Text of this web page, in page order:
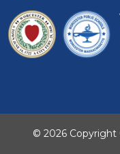
© 2026 Copyright